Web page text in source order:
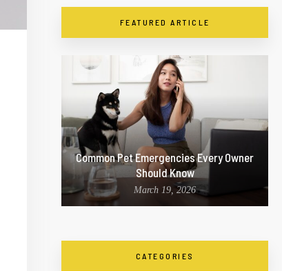
FEATURED ARTICLE
Common Pet Emergencies Every Owner
Should Know
March 19, 2026
CATEGORIES